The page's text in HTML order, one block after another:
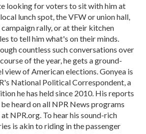
looking for voters to sit with him at
lunch spot, the VFW or union hall,
campaign rally, or at their kitchen
to tell him what's on their minds.
countless such conversations over
of the year, he gets a ground-
view of American elections. Gonyea is
National Political Correspondent, a
he has held since 2010. His reports
heard on all NPR News programs
at NPR.org. To hear his sound-rich
is akin to riding in the passenger